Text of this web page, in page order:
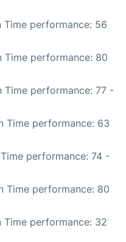
Time performance: 56
Time performance: 80
Time performance: 77 -
Time performance: 63
performance: 74 -
Time performance: 80
Time performance: 32